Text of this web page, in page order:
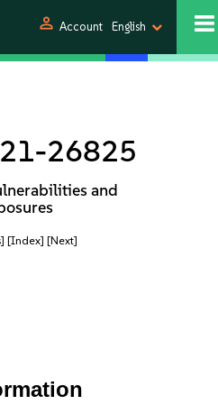
person Account English
26825
and
[Index] [Next]